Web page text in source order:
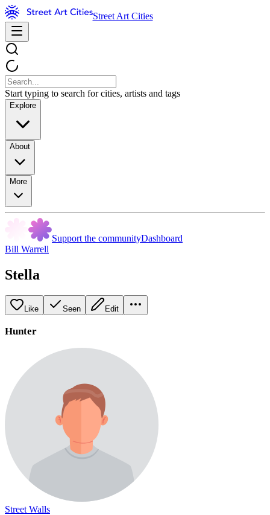
Street Art Cities
Start typing to search for cities, artists and tags
Explore
About
More
Support the communityDashboard
Bill Warrell
Stella
Like Seen Edit
Hunter
Street Walls